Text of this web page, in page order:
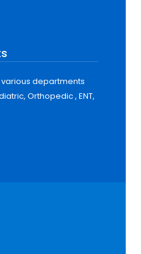
various departments
Orthopedic , ENT,